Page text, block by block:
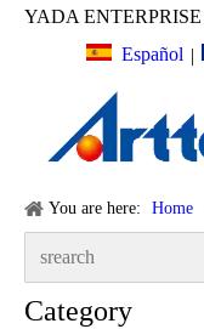
YADA
Español |
You are here: Home
Category